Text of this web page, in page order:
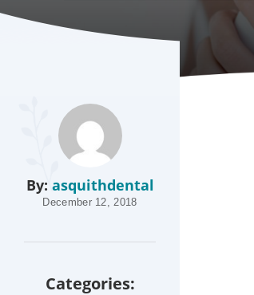
By: asquithdental
December 12, 2018
Categories: